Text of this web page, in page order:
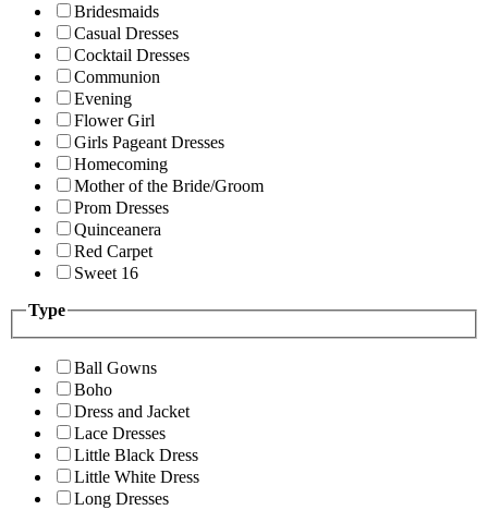
Bridesmaids
Casual Dresses
Cocktail Dresses
Communion
Evening
Flower Girl
Girls Pageant Dresses
Homecoming
Mother of the Bride/Groom
Prom Dresses
Quinceanera
Red Carpet
Sweet 16
Type
Ball Gowns
Boho
Dress and Jacket
Lace Dresses
Little Black Dress
Little White Dress
Long Dresses